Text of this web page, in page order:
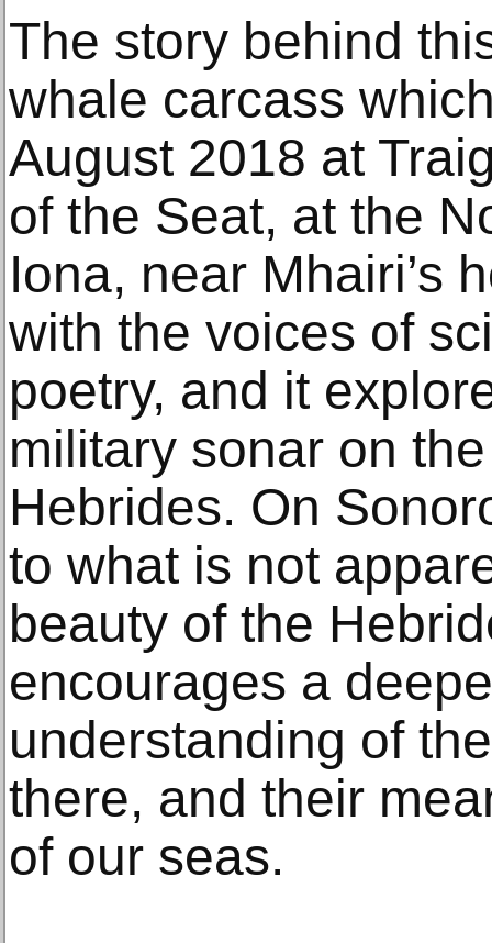
The story behind
whale carcass
August 2018 at
of the Seat, at the
Iona, near Mhairi’s
with the voices of
poetry, and it
military sonar on
Hebrides. On
to what is not
beauty of the
encourages a
understanding of
there, and their
of our seas.